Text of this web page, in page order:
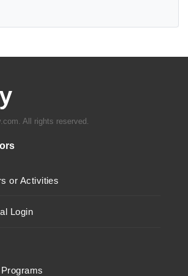
All rights reserved.
or Activities
Login